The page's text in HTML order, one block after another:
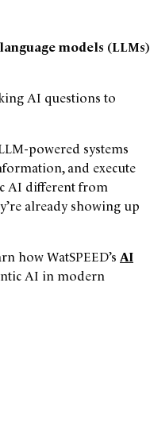
models (LLMs)
AI questions to
powered systems
and execute
AI different from
already showing up
how WatSPEED’s AI
AI in modern